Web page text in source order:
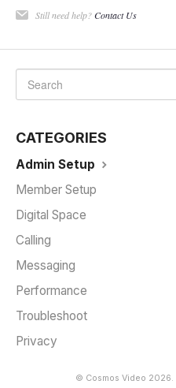
Still need help?Contact Us
CATEGORIES
Admin Setup
Member Setup
Digital Space
Calling
Messaging
Performance
Troubleshoot
Privacy
© Cosmos Video 2026.